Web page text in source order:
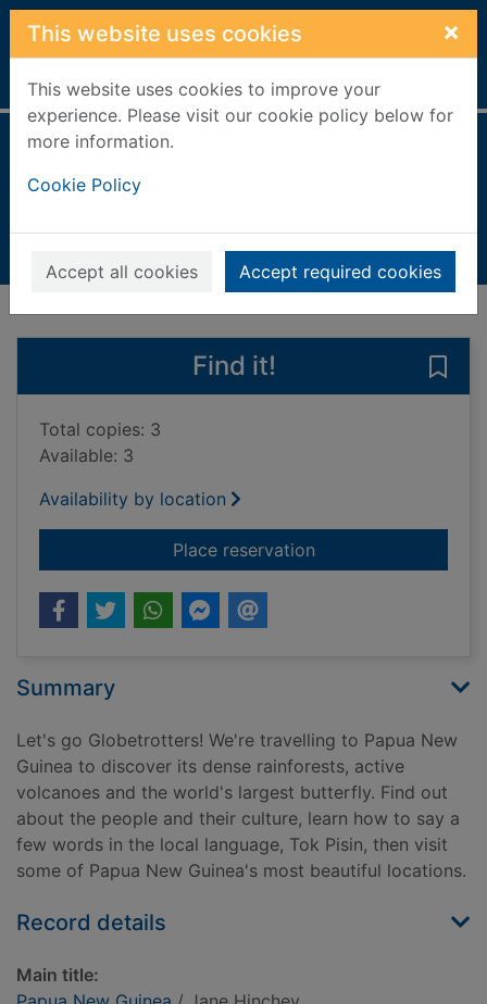
Skip to main content
This website uses cookies ×
This website uses cookies to improve your
experience. Please visit our cookie policy below for
more information.
Cookie Policy
Accept all cookies Accept required cookies
Home Full display
Books, Manuscripts
Find it!
Total copies: 3
Available: 3
Availability by location
Place reservationfor Papua New
Summary
Let's go Globetrotters! We're travelling to Papua New
Guinea to discover its dense rainforests, active
volcanoes and the world's largest butterfly. Find out
about the people and their culture, learn how to say a
few words in the local language, Tok Pisin, then visit
some of Papua New Guinea's most beautiful locations.
Record details
Main title: